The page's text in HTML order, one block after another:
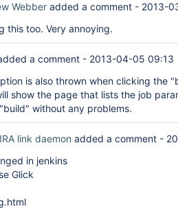
Webber added a comment - 2013-
this too. Very annoying.
a comment - 2013-04-05 09:13
is also thrown when clicking the
show the page that lists the job
without any problems.
link daemon added a comment -
in jenkins
Glick